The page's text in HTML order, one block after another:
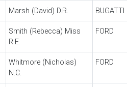
Marsh (David) D.R. BUGATTI
Smith (Rebecca) Miss
R.E.
FORD
Whitmore (Nicholas)
N.C.
FORD